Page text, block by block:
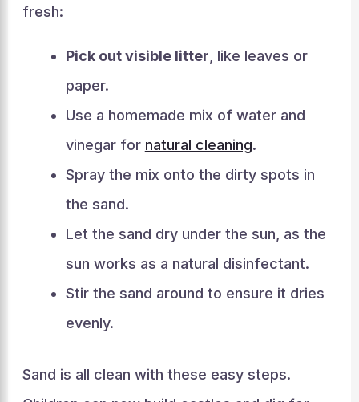
fresh:
Pick out visible litter , like leaves or
paper.
Use a homemade mix of water and
vinegar for natural cleaning.
Spray the mix onto the dirty spots in
the sand.
Let the sand dry under the sun, as the
sun works as a natural disinfectant.
Stir the sand around to ensure it dries
evenly.
Sand is all clean with these easy steps.